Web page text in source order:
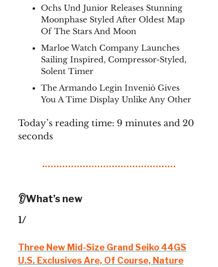
Ochs Und Junior Releases Stunning
Moonphase Styled After Oldest Map
Of The Stars And Moon
Marloe Watch Company Launches
Sailing Inspired, Compressor-Styled,
Solent Timer
The Armando Legin Inveniō Gives
You A Time Display Unlike Any Other
Today’s reading time: 9 minutes and 20
seconds
👂What’s new
1/
Three New Mid-Size Grand Seiko 44GS
U.S. Exclusives Are, Of Course, Nature